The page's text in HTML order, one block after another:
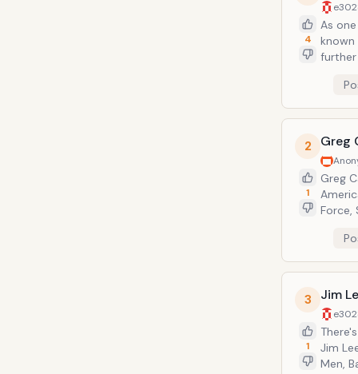
4
As
known
further
all
2
1
Greg
Greg
Force,
3
1
Jim
Jim
Men,